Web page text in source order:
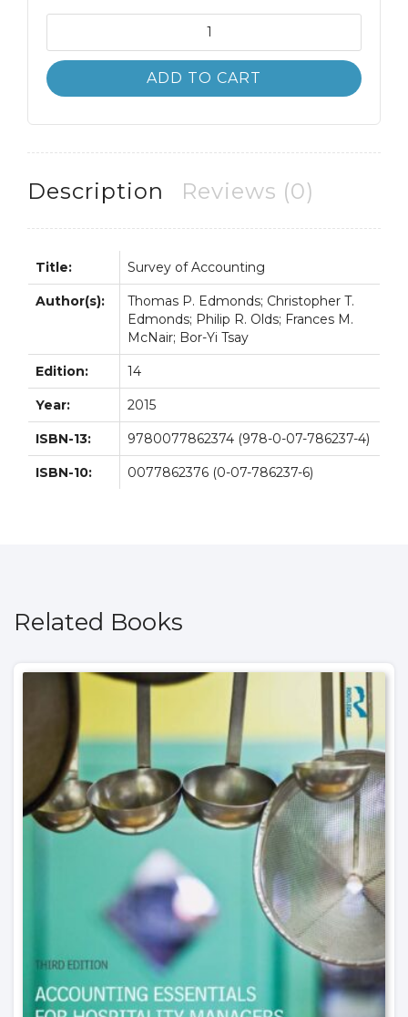
of
Accounting
4th
quantity
ADD TO CART
Description Reviews (0)
Title: Survey of Accounting
Author(s):
Thomas P. Edmonds; Christopher T.
Edmonds; Philip R. Olds; Frances M.
McNair; Bor-Yi Tsay
Edition: 14
Year: 2015
ISBN-13: 9780077862374 (978-0-07-786237-4)
ISBN-10: 0077862376 (0-07-786237-6)
Related Books